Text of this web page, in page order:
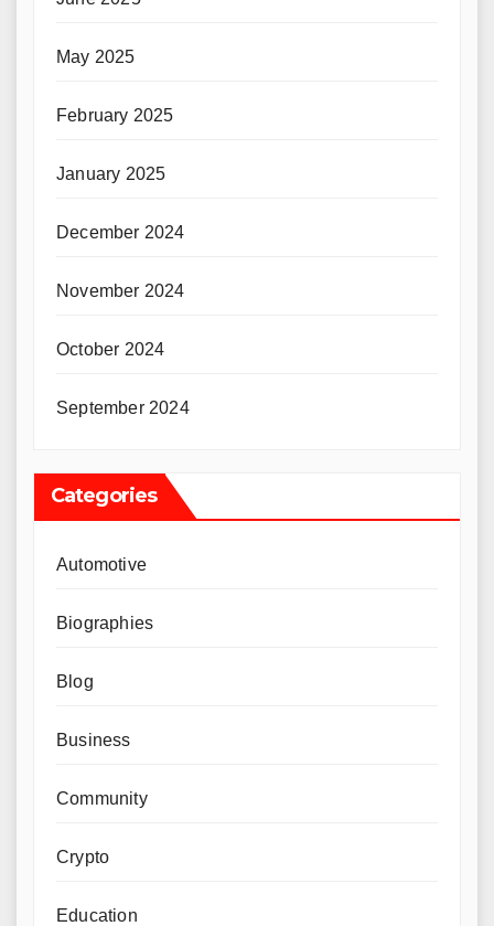
May 2025
February 2025
January 2025
December 2024
November 2024
October 2024
September 2024
Categories
Automotive
Biographies
Blog
Business
Community
Crypto
Education